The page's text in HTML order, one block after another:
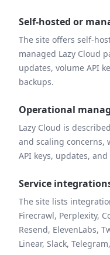
Self-hosted or
The site offers self-
managed Lazy Cloud
updates, volume API
backups.
Operational
Lazy Cloud is
and scaling concerns,
API keys, updates,
Service
The site lists
Firecrawl, Perplexity,
Resend, ElevenLabs,
Linear, Slack,